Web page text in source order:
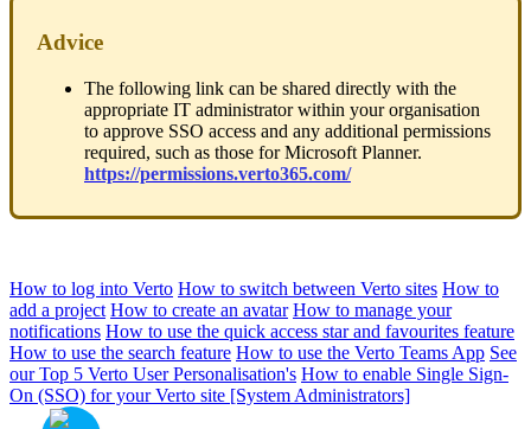
Advice
The following link can be shared directly with the
appropriate IT administrator within your organisation
to approve SSO access and any additional permissions
required, such as those for Microsoft Planner.
https://permissions.verto365.com/
How to log into Verto How to switch between Verto sites How to
add a project How to create an avatar How to manage your
notifications How to use the quick access star and favourites feature
How to use the search feature How to use the Verto Teams App See
our Top 5 Verto User Personalisation's How to enable Single Sign-
On (SSO) for your Verto site [System Administrators]